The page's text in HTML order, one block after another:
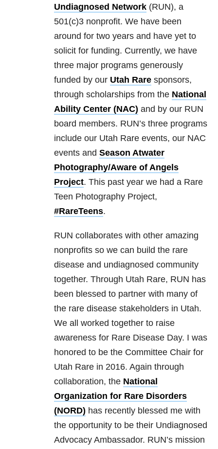
Undiagnosed Network (RUN), a
501(c)3 nonprofit. We have been
around for two years and have yet to
solicit for funding. Currently, we have
three major programs generously
funded by our Utah Rare sponsors,
through scholarships from the National
Ability Center (NAC) and by our RUN
board members. RUN’s three programs
include our Utah Rare events, our NAC
events and Season Atwater
Photography/Aware of Angels
Project. This past year we had a Rare
Teen Photography Project,
#RareTeens.
RUN collaborates with other amazing
nonprofits so we can build the rare
disease and undiagnosed community
together. Through Utah Rare, RUN has
been blessed to partner with many of
the rare disease stakeholders in Utah.
We all worked together to raise
awareness for Rare Disease Day. I was
honored to be the Committee Chair for
Utah Rare in 2016. Again through
collaboration, the National
Organization for Rare Disorders
(NORD) has recently blessed me with
the opportunity to be their Undiagnosed
Advocacy Ambassador. RUN’s mission